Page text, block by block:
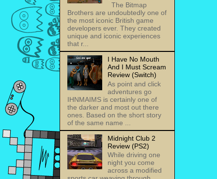
The Bitmap
Brothers are undoubtedly one of
the most iconic British game
developers ever. They created
unique and iconic experiences
that r...
I Have No Mouth
And I Must Scream
Review (Switch)
As point and click
adventures go
IHNMAIMS is certainly one of
the darker and most out there
ones. Based on the short story
of the same name ...
Midnight Club 2
Review (PS2)
While driving one
night you come
across a modified